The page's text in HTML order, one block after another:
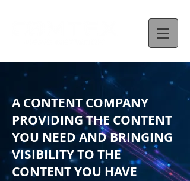
A CONTENT COMPANY
PROVIDING THE CONTENT
YOU NEED AND BRINGING
VISIBILITY TO THE
CONTENT YOU HAVE